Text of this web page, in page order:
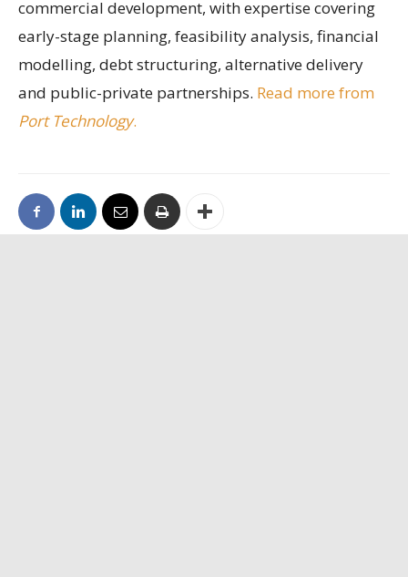
commercial development, with expertise covering
early-stage planning, feasibility analysis, financial
modelling, debt structuring, alternative delivery
and public-private partnerships. Read more from
Port Technology.